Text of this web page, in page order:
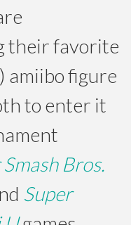
their favorite
amiibo figure
to enter it
Bros.
Super